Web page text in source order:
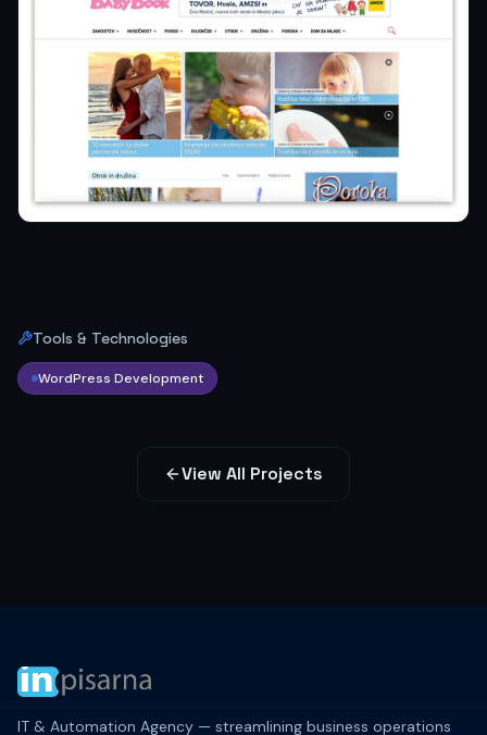
Tools & Technologies
WordPress Development
View All Projects
IT & Automation Agency — streamlining business operations